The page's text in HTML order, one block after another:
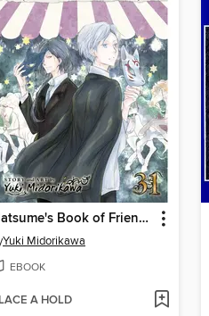
Natsume's Book of Friends, Volume 31
Yuki Midorikawa
EBOOK
A HOLD